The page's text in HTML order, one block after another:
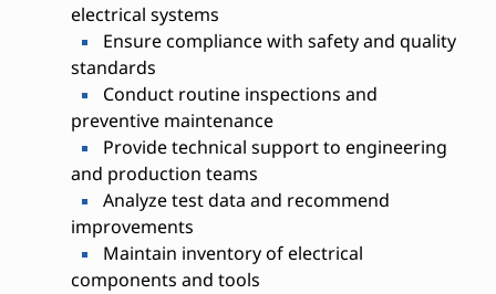
electrical systems
Ensure compliance with safety and quality
standards
Conduct routine inspections and
preventive maintenance
Provide technical support to engineering
and production teams
Analyze test data and recommend
improvements
Maintain inventory of electrical
components and tools